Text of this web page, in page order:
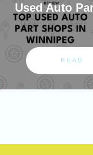
Used Auto
READ